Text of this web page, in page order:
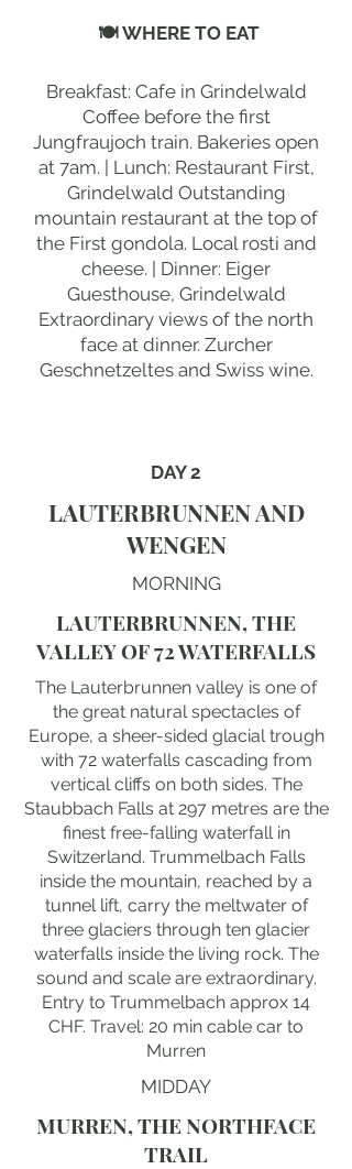
🍽 WHERE TO EAT
Breakfast: Cafe in Grindelwald
Coffee before the first
Jungfraujoch train. Bakeries open
at 7am. | Lunch: Restaurant First,
Grindelwald Outstanding
mountain restaurant at the top of
the First gondola. Local rosti and
cheese. | Dinner: Eiger
Guesthouse, Grindelwald
Extraordinary views of the north
face at dinner. Zurcher
Geschnetzeltes and Swiss wine.
DAY 2
LAUTERBRUNNEN AND
WENGEN
MORNING
LAUTERBRUNNEN, THE
VALLEY OF 72 WATERFALLS
The Lauterbrunnen valley is one of
the great natural spectacles of
Europe, a sheer-sided glacial trough
with 72 waterfalls cascading from
vertical cliffs on both sides. The
Staubbach Falls at 297 metres are the
finest free-falling waterfall in
Switzerland. Trummelbach Falls
inside the mountain, reached by a
tunnel lift, carry the meltwater of
three glaciers through ten glacier
waterfalls inside the living rock. The
sound and scale are extraordinary.
Entry to Trummelbach approx 14
CHF. Travel: 20 min cable car to
Murren
MIDDAY
MURREN, THE NORTHFACE
TRAIL